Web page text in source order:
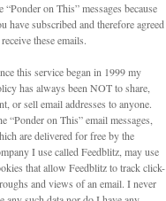
“Ponder on This” messages because
have subscribed and therefore agreed
these emails.
this service began in 1999 my
has always been NOT to share,
or sell email addresses to anyone.
“Ponder on This” email messages,
are delivered for free by the
I use called Feedblitz, may use
that allow Feedblitz to track click-
and views of an email. I never